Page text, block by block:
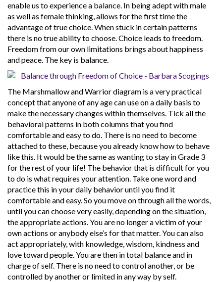
enable us to experience a balance. In being adept with male
as well as female thinking, allows for the first time the
advantage of true choice. When stuck in certain patterns
there is no true ability to choose. Choice leads to freedom.
Freedom from our own limitations brings about happiness
and peace. The key is balance.
The Marshmallow and Warrior diagram is a very practical
concept that anyone of any age can use on a daily basis to
make the necessary changes within themselves. Tick all the
behavioral patterns in both columns that you find
comfortable and easy to do. There is no need to become
attached to these, because you already know how to behave
like this. It would be the same as wanting to stay in Grade 3
for the rest of your life! The behavior that is difficult for you
to do is what requires your attention. Take one word and
practice this in your daily behavior until you find it
comfortable and easy. So you move on through all the words,
until you can choose very easily, depending on the situation,
the appropriate actions. You are no longer a victim of your
own actions or anybody else’s for that matter. You can also
act appropriately, with knowledge, wisdom, kindness and
love toward people. You are then in total balance and in
charge of self. There is no need to control another, or be
controlled by another or limited in any way by self.